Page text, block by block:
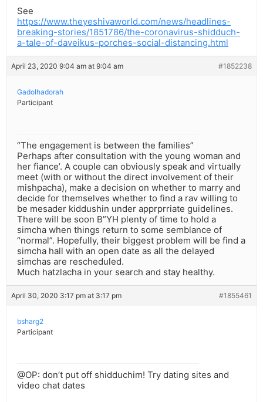
See
https://www.theyeshivaworld.com/news/headlines-
breaking-stories/1851786/the-coronavirus-shidduch-
a-tale-of-daveikus-porches-social-distancing.html
April 23, 2020 9:04 am at 9:04 am #1852238
Gadolhadorah
Participant
“The engagement is between the families”
Perhaps after consultation with the young woman and
her fiance’. A couple can obviously speak and virtually
meet (with or without the direct involvement of their
mishpacha), make a decision on whether to marry and
decide for themselves whether to find a rav willing to
be mesader kiddushin under apprprriate guidelines.
There will be soon B”YH plenty of time to hold a
simcha when things return to some semblance of
“normal”. Hopefully, their biggest problem will be find a
simcha hall with an open date as all the delayed
simchas are rescheduled.
Much hatzlacha in your search and stay healthy.
April 30, 2020 3:17 pm at 3:17 pm #1855461
bsharg2
Participant
@OP: don’t put off shidduchim! Try dating sites and
video chat dates